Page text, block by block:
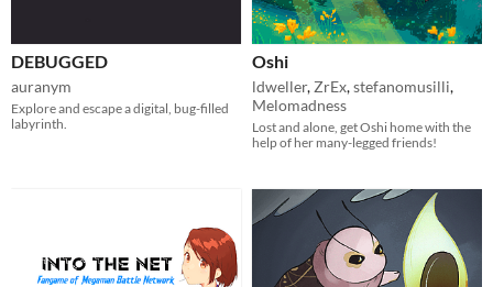
DEBUGGED
auranym
Explore and escape a digital, bug-filled
labyrinth.
Oshi
ldweller, ZrEx,stefanomusilli,
Melomadness
Lost and alone, get Oshi home with the
help of her many-legged friends!